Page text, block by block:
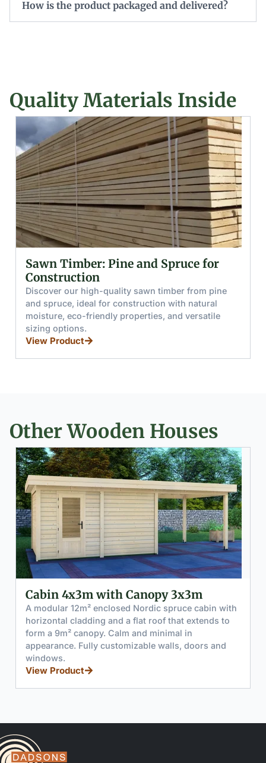
How is the product packaged and delivered?
Quality Materials Inside
Glued (Laminated) Wooden Beams
and Boards
Discover glued wooden beams and boards made
from pine and spruce, offering high moisture
resistance, load capacity, and splinter-free handling
for furniture, stairs, and windows.
View Product
Other Wooden Houses
Cabin 2x3m with Canopy 5x3m
A modular 6m² enclosed Nordic spruce cabin with
horizontal cladding and a flat roof that extends to
form a 15m² canopy. Calm and minimal in
appearance. Fully customizable walls, doors and
windows.
View Product